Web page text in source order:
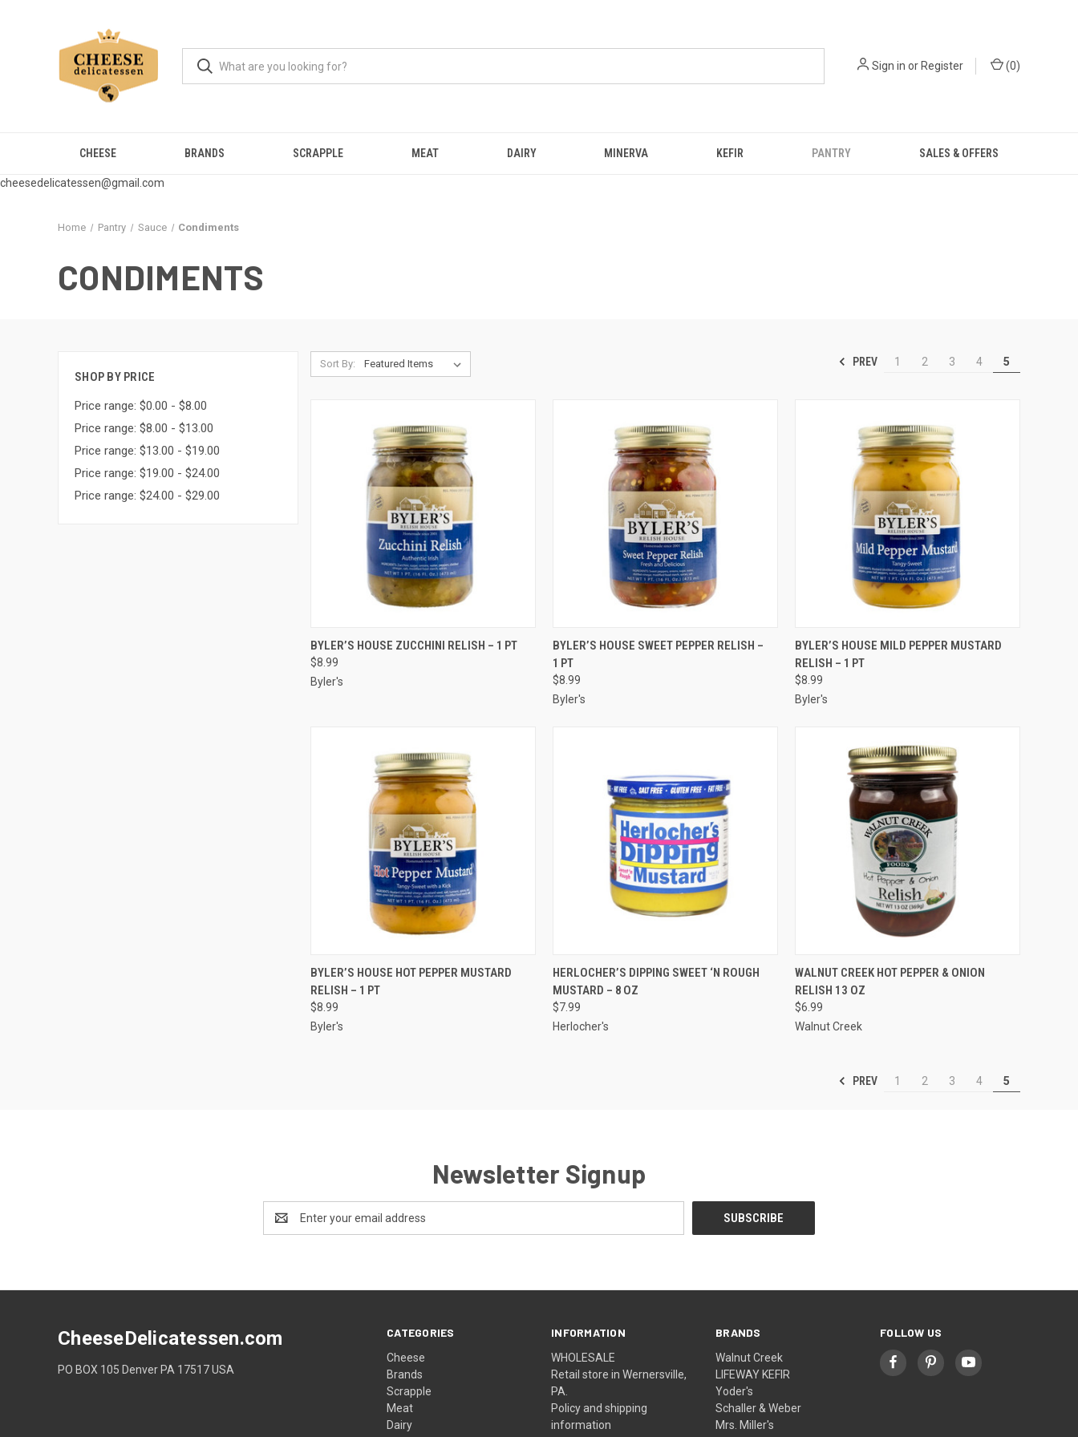
cheesedelicatessen@gmail.com
Sign in or Register (0)
CHEESE BRANDS SCRAPPLE MEAT DAIRY MINERVA KEFIR PANTRY SALES & OFFERS
Home Pantry Sauce Condiments
CONDIMENTS
SHOP BY PRICE
Price range: $0.00 - $8.00
Price range: $8.00 - $13.00
Price range: $13.00 - $19.00
Price range: $19.00 - $24.00
Price range: $24.00 - $29.00
Sort By: PREV 1 2 3 4 5
QUICK VIEW ADD TO CART
BYLER’S HOUSE ZUCCHINI RELISH – 1 PT
$8.99
Byler's
QUICK VIEW ADD TO CART
BYLER’S HOUSE SWEET PEPPER RELISH –
1 PT
$8.99
Byler's
QUICK VIEW ADD TO CART
BYLER’S HOUSE MILD PEPPER MUSTARD
RELISH – 1 PT
$8.99
Byler's
QUICK VIEW ADD TO CART
BYLER’S HOUSE HOT PEPPER MUSTARD
RELISH – 1 PT
$8.99
Byler's
QUICK VIEW ADD TO CART
HERLOCHER’S DIPPING SWEET ‘N ROUGH
MUSTARD – 8 OZ
$7.99
Herlocher's
QUICK VIEW ADD TO CART
WALNUT CREEK HOT PEPPER & ONION
RELISH 13 OZ
$6.99
Walnut Creek
PREV 1 2 3 4 5
Newsletter Signup
Address
CATEGORIES
Cheese
Brands
Scrapple
Meat
Dairy
INFORMATION
WHOLESALE
Retail store in Wernersville,
PA.
Policy and shipping
information
BRANDS
Walnut Creek
LIFEWAY KEFIR
Yoder's
Schaller & Weber
Mrs. Miller's
FOLLOW US
CheeseDelicatessen.com
PO BOX 105 Denver PA 17517 USA